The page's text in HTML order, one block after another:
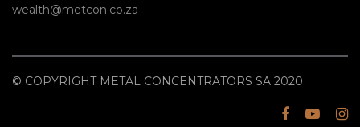
wealth@metcon.co.za
© COPYRIGHT METAL CONCENTRATORS SA 2020